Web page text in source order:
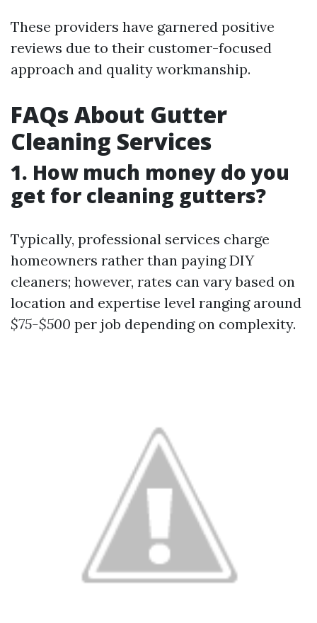
These providers have garnered positive
reviews due to their customer-focused
approach and quality workmanship.
FAQs About Gutter
Cleaning Services
1. How much money do you
get for cleaning gutters?
Typically, professional services charge
homeowners rather than paying DIY
cleaners; however, rates can vary based on
location and expertise level ranging around
$75-$500 per job depending on complexity.